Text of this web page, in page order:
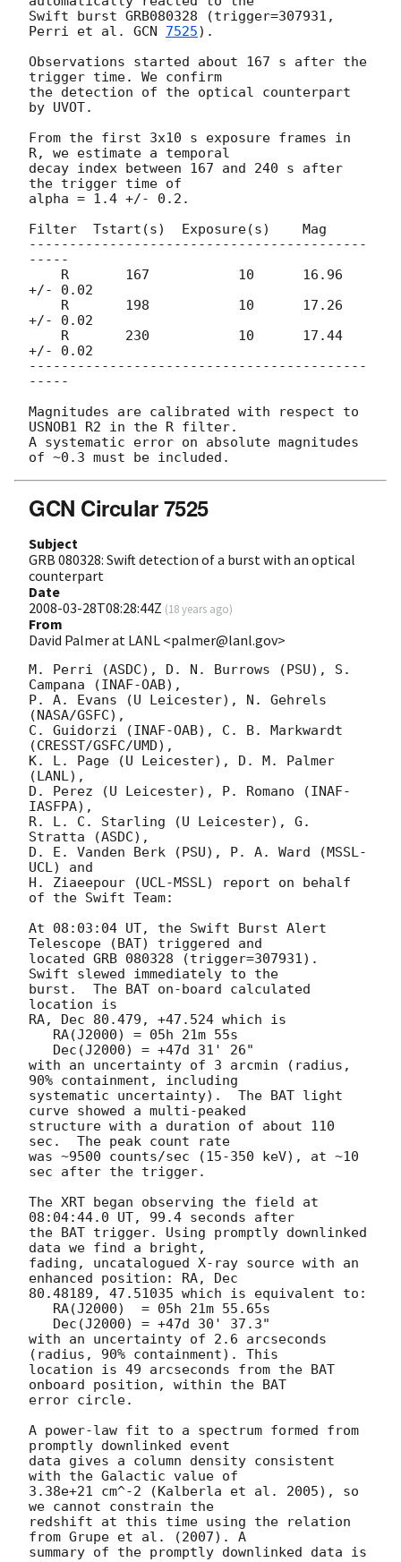
Swift burst GRB080328 (trigger=307931,
Perri et al. GCN 7525).
Observations started about 167 s after the
trigger time. We confirm
the detection of the optical counterpart
by UVOT.
From the first 3x10 s exposure frames in
R, we estimate a temporal
decay index between 167 and 240 s after
the trigger time of
alpha = 1.4 +/- 0.2.
Filter  Tstart(s)  Exposure(s)    Mag
------------------------------------------
-----
+/- 0.02
+/- 0.02
+/- 0.02
------------------------------------------
-----
Magnitudes are calibrated with respect to
USNOB1 R2 in the R filter.
A systematic error on absolute magnitudes
GCN Circular 7525
Subject
GRB 080328: Swift detection of a burst with an optical
counterpart
Date
2008-03-28T08:28:44Z (18 years ago)
From
David Palmer at LANL <palmer@lanl.gov>
M. Perri (ASDC), D. N. Burrows (PSU), S.
Campana (INAF-OAB),
P. A. Evans (U Leicester), N. Gehrels
(NASA/GSFC),
C. Guidorzi (INAF-OAB), C. B. Markwardt
(CRESST/GSFC/UMD),
K. L. Page (U Leicester), D. M. Palmer
(LANL),
D. Perez (U Leicester), P. Romano (INAF-
IASFPA),
R. L. C. Starling (U Leicester), G.
Stratta (ASDC),
D. E. Vanden Berk (PSU), P. A. Ward (MSSL-
UCL) and
H. Ziaeepour (UCL-MSSL) report on behalf
of the Swift Team:
At 08:03:04 UT, the Swift Burst Alert
Telescope (BAT) triggered and
located GRB 080328 (trigger=307931).
Swift slewed immediately to the
burst.  The BAT on-board calculated
location is
RA, Dec 80.479, +47.524 which is
with an uncertainty of 3 arcmin (radius,
90% containment, including
systematic uncertainty).  The BAT light
curve showed a multi-peaked
structure with a duration of about 110
sec.  The peak count rate
was ~9500 counts/sec (15-350 keV), at ~10
sec after the trigger.
The XRT began observing the field at
08:04:44.0 UT, 99.4 seconds after
the BAT trigger. Using promptly downlinked
data we find a bright,
fading, uncatalogued X-ray source with an
enhanced position: RA, Dec
80.48189, 47.51035 which is equivalent to:
with an uncertainty of 2.6 arcseconds
(radius, 90% containment). This
location is 49 arcseconds from the BAT
onboard position, within the BAT
error circle.
A power-law fit to a spectrum formed from
promptly downlinked event
data gives a column density consistent
with the Galactic value of
3.38e+21 cm^-2 (Kalberla et al. 2005), so
we cannot constrain the
redshift at this time using the relation
from Grupe et al. (2007). A
summary of the promptly downlinked data is